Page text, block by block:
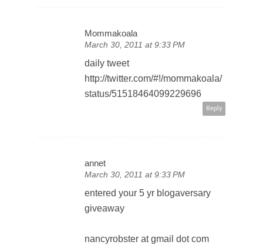
Mommakoala
March 30, 2011 at 9:33 PM
daily tweet
http://twitter.com/#!/mommakoala/
status/51518464099229696
Reply
annet
March 30, 2011 at 9:33 PM
entered your 5 yr blogaversary
giveaway
nancyrobster at gmail dot com